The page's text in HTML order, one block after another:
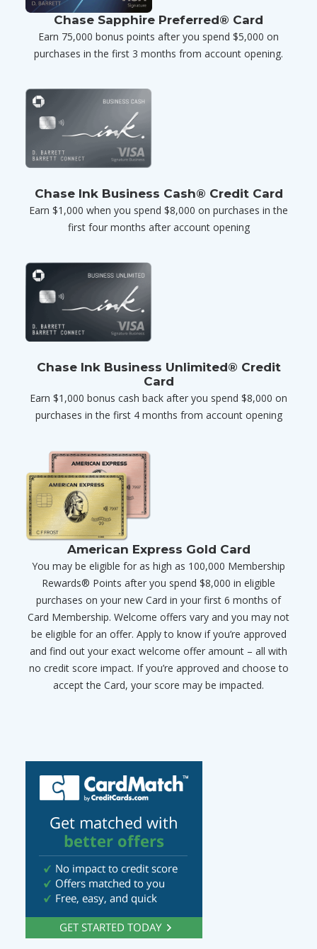
Chase Sapphire Preferred® Card
Earn 75,000 bonus points after you spend $5,000 on
purchases in the first 3 months from account opening.
Chase Ink Business Cash® Credit Card
Earn $1,000 when you spend $8,000 on purchases in the
first four months after account opening
Chase Ink Business Unlimited® Credit
Card
Earn $1,000 bonus cash back after you spend $8,000 on
purchases in the first 4 months from account opening
American Express Gold Card
You may be eligible for as high as 100,000 Membership
Rewards® Points after you spend $8,000 in eligible
purchases on your new Card in your first 6 months of
Card Membership. Welcome offers vary and you may not
be eligible for an offer. Apply to know if you’re approved
and find out your exact welcome offer amount – all with
no credit score impact. If you’re approved and choose to
accept the Card, your score may be impacted.